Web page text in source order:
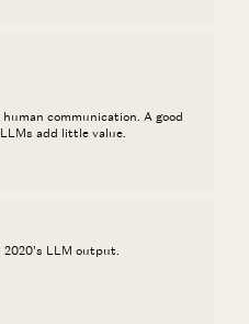
communication. A good
add little value.
LLM output.